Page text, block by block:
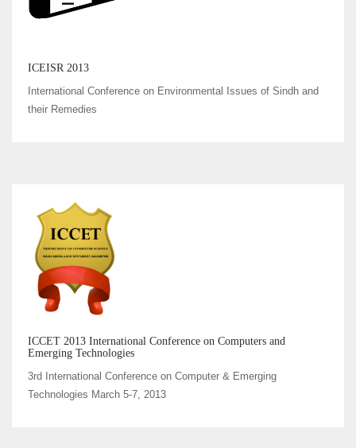
ICEISR 2013
International Conference on Environmental Issues of Sindh and
their Remedies
ICCET 2013 International Conference on Computers and
Emerging Technologies
3rd International Conference on Computer & Emerging
Technologies March 5-7, 2013